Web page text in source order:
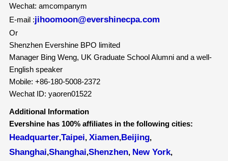
Wechat: amcompanym
E-mail :jihoomoon@evershinecpa.com
Or
Shenzhen Evershine BPO limited
Manager Bing Weng, UK Graduate School Alumni and a well-
English speaker
Mobile: +86-180-5008-2372
Wechat ID: yaoren01522
Additional Information
Evershine has 100% affiliates in the following cities:
Headquarter,Taipei, Xiamen,Beijing,
Shanghai,Shanghai,Shenzhen, New York,